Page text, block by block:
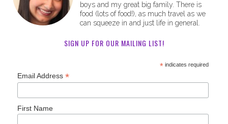
boys and my great big family. There is
food (lots of food!), as much travel as we
can squeeze in and just life in general.
SIGN UP FOR OUR MAILING LIST!
*indicates required
Email Address*
First Name